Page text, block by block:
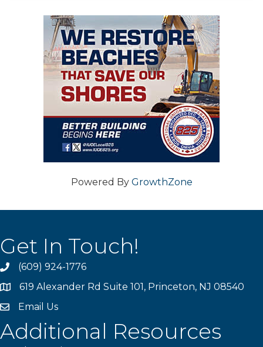
Powered By GrowthZone
Get In Touch!
phone(609) 924-1776
location619 Alexander Rd Suite 101, Princeton, NJ 08540
emailEmail Us
Additional Resources